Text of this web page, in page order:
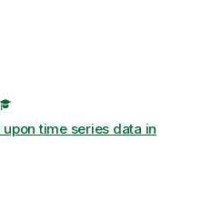
time series data in